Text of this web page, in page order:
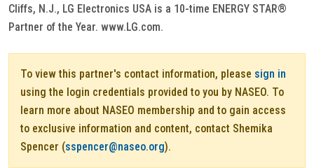
Cliffs, N.J., LG Electronics USA is a 10-time ENERGY STAR®
Partner of the Year. www.LG.com.
To view this partner's contact information, please sign in
using the login credentials provided to you by NASEO. To
learn more about NASEO membership and to gain access
to exclusive information and content, contact Shemika
Spencer (sspencer@naseo.org).